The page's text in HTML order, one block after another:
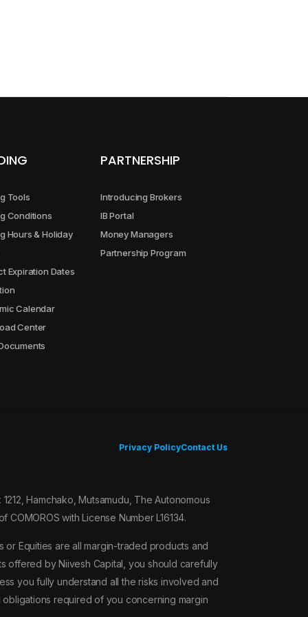
5.00
2.00
10.00
10.00
10.00
Tools
Conditions
Hours & Holiday
Expiration Dates
Calendar
Center
PARTNERSHIP
Introducing Brokers
IB Portal
Money Managers
Partnership Program
Privacy PolicyContact Us
Hamchako, Mutsamudu, The Autonomous
with License Number L16134.
or Equities are all margin-traded products and
offered by Niivesh Capital, you should carefully
you fully understand all the risks involved and
required of you concerning margin